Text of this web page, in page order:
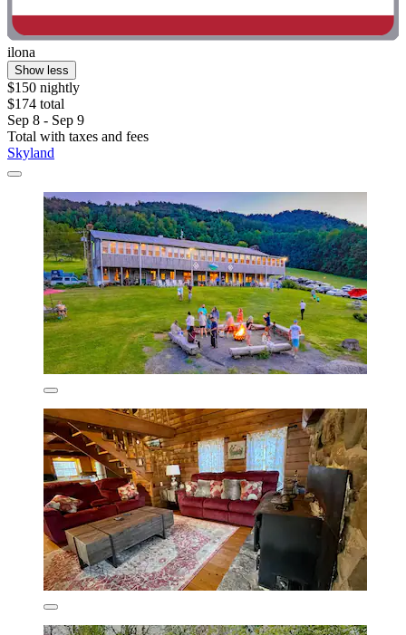
ilona
Show less
$150 nightly
$174 total
Sep 8 - Sep 9
Total with taxes and fees
Skyland